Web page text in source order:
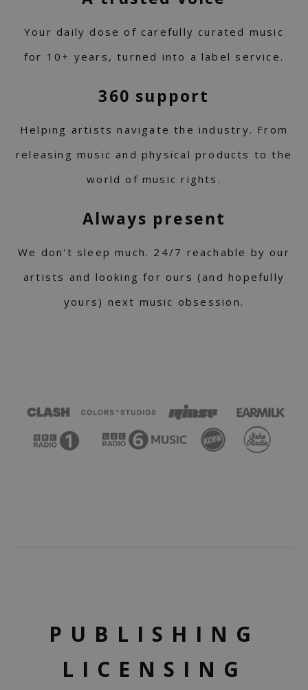
Your daily dose of carefully curated music
for 10+ years, turned into a label service.
360 support
Helping artists navigate the industry. From
releasing music and physical products to the
world of music rights.
Always present
We don't sleep much. 24/7 reachable by our
artists and looking for ours (and hopefully
yours) next music obsession.
PUBLISHING
LICENSING